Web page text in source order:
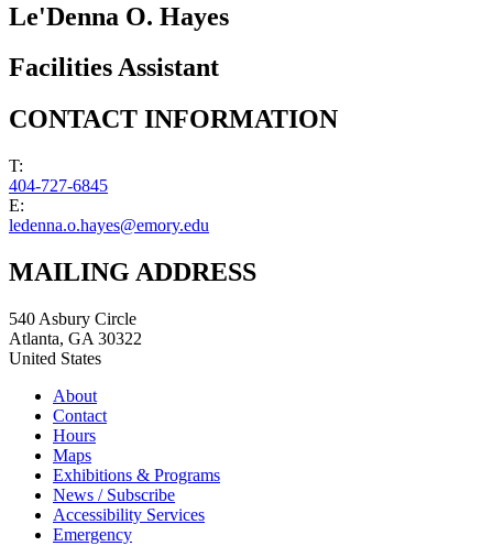
Le'Denna O. Hayes
Facilities Assistant
CONTACT INFORMATION
T:
404-727-6845
E:
ledenna.o.hayes@emory.edu
MAILING ADDRESS
540 Asbury Circle
Atlanta, GA 30322
United States
About
Contact
Hours
Maps
Exhibitions & Programs
News / Subscribe
Accessibility Services
Emergency